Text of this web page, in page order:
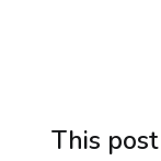
This